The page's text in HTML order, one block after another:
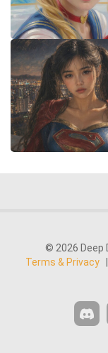
© 2026 Deep
Terms & Privacy